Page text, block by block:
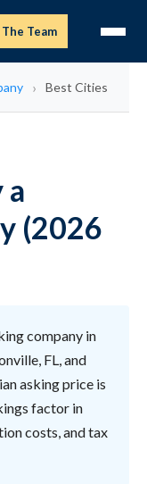
Team
Best Cities
a
(2026
company in
FL, and
asking price is
factor in
costs, and tax